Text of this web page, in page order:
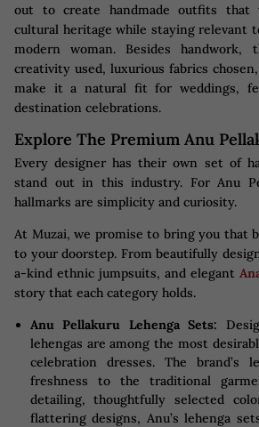
out to create handmade outfits that
cultural heritage while staying relevant
modern woman. Besides
creativity used, luxurious fabrics
make it a natural fit for weddings,
destination celebrations.
Explore The Premium Anu
Every designer has their own set of
stand out in this industry. For Anu
hallmarks are simplicity and curiosity.
At Muzai, we promise to bring you that
to your doorstep. From beautifully
a-kind ethnic jumpsuits, and elegant
story that each category holds.
Anu Pellakuru Lehenga Sets:
lehengas are among the most
celebration dresses. The brand’s
freshness to the traditional
detailing, thoughtfully selected
flattering designs, Anu’s lehenga